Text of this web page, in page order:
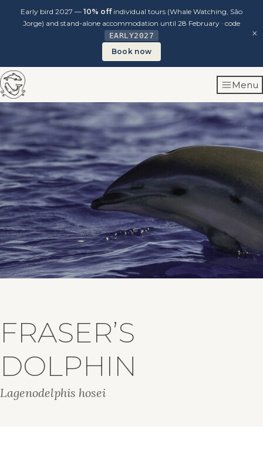
Early bird 2027 — 10% offindividual tours (Whale Watching, São
Jorge) and stand-alone accommodation until 28 February · code
EARLY2027
Book now
×
Skip
to
content
Menu
FRASER’S
DOLPHIN
Lagenodelphis hosei